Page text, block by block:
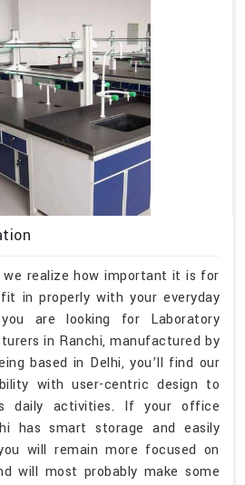
we realize how important it is for
in properly with your everyday
are looking for Laboratory
in Ranchi, manufactured by
based in Delhi, you’ll find our
with user-centric design to
daily activities. If your office
has smart storage and easily
will remain more focused on
will most probably make some